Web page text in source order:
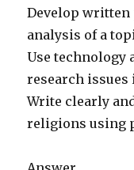
Develop written
analysis of a
Use technology
research
Write clearly
religions using